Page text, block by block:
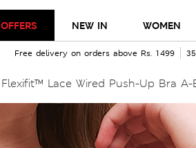
OFFERS NEW IN WOMEN
Free delivery on orders above Rs. 1499
Flexifit™ Lace Wired Push-Up Bra A-